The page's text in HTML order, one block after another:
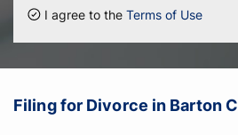
I agree to the Terms of Use
Filing for Divorce in Barton